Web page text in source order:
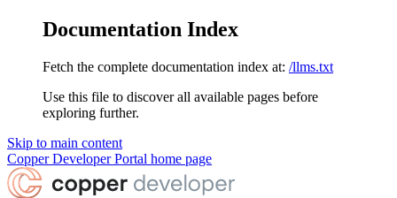
Documentation Index
Fetch the complete documentation index at: /llms.txt
Use this file to discover all available pages before
exploring further.
Skip to main content
Copper Developer Portal home page